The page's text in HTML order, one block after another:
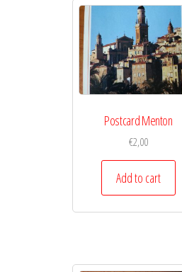
Postcard Menton
€2,00
Add to cart